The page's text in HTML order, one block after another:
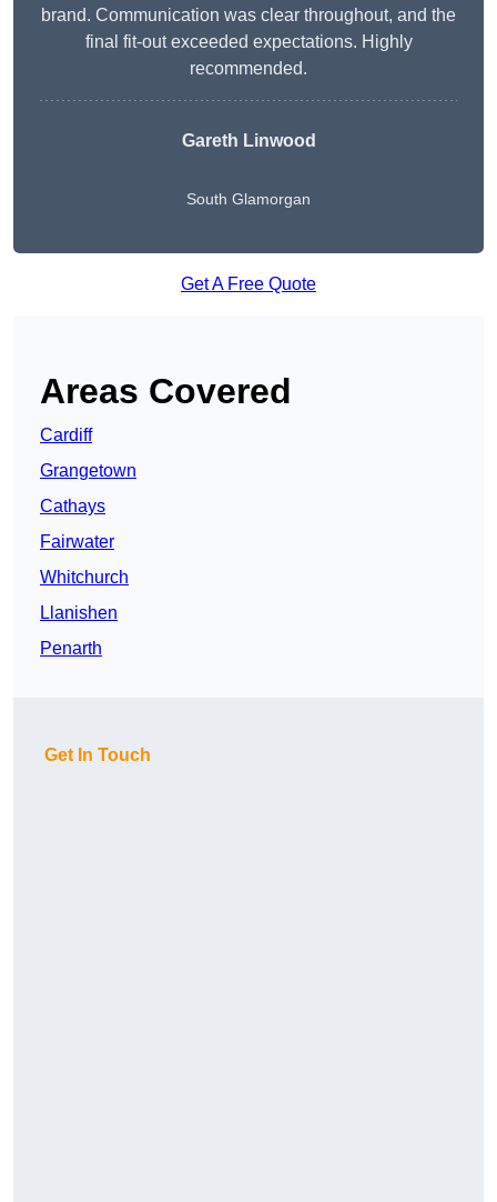
brand. Communication was clear throughout, and the
final fit-out exceeded expectations. Highly
recommended.
Gareth Linwood
South Glamorgan
Get A Free Quote
Areas Covered
Cardiff
Grangetown
Cathays
Fairwater
Whitchurch
Llanishen
Penarth
Get In Touch